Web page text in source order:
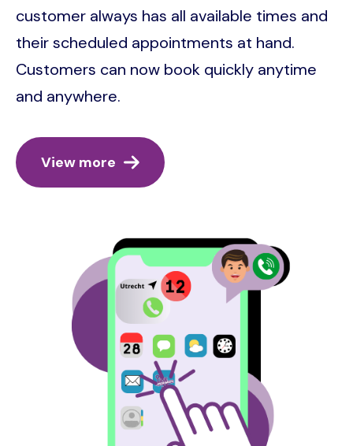
customer always has all available times and
their scheduled appointments at hand.
Customers can now book quickly anytime
and anywhere.
View more